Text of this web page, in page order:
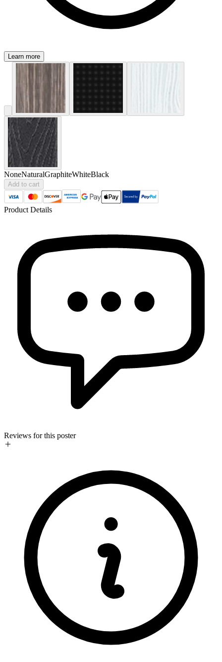
Learn more
NoneNaturalGraphiteWhiteBlack
Add to cart
Product Details
Reviews for this poster